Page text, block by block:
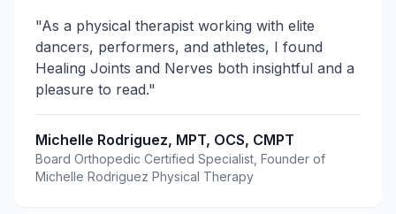
"As a physical therapist working with elite
dancers, performers, and athletes, I found
Healing Joints and Nerves both insightful and a
pleasure to read."
Michelle Rodriguez, MPT, OCS, CMPT
Board Orthopedic Certified Specialist, Founder of
Michelle Rodriguez Physical Therapy